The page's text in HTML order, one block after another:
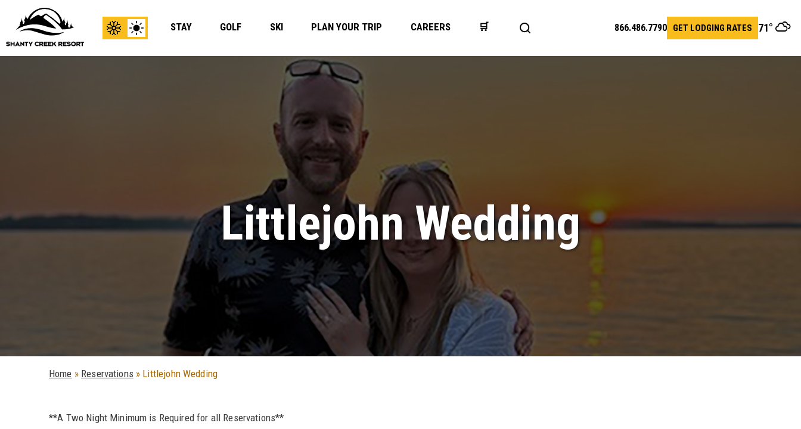
View
Winter
Content
View
Summer
Content
STAY GOLF SKI PLAN YOUR TRIP CAREERS 🛒
Open
bar
866.486.7790 GET LODGING RATES 71°
Littlejohn Wedding
Home » Reservations » Littlejohn Wedding
**A Two Night Minimum is Required for all Reservations**